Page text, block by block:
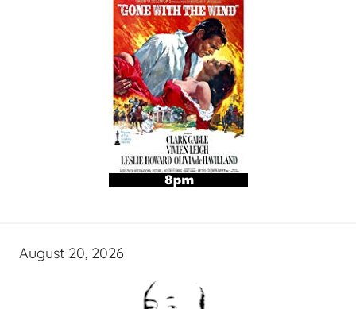
August 20, 2026